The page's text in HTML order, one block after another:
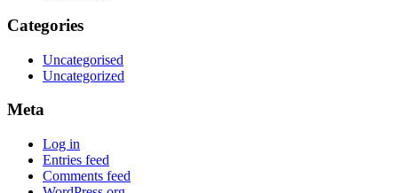
Categories
Uncategorised
Uncategorized
Meta
Log in
Entries feed
Comments feed